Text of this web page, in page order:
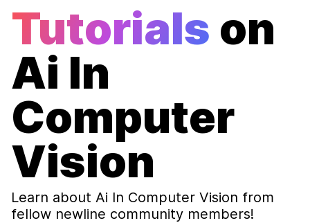
Tutorials on
Ai In
Computer
Vision
Learn about Ai In Computer Vision from
fellow newline community members!